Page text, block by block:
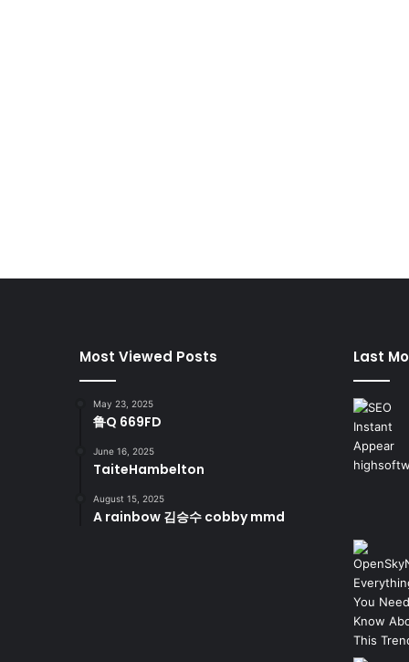
Most Viewed Posts
May 23, 2025
鲁Q 669FD
June 16, 2025
TaiteHambelton
August 15, 2025
A rainbow 김승수 cobby mmd
Last